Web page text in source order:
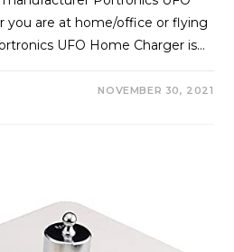
you are at home/office or flying
UFO Home Charger is…
NOVEMBER 30, 2021